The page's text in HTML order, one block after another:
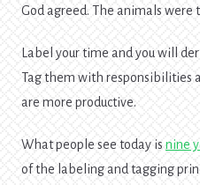
God agreed. The animals were
Label your time and you will
Tag them with responsibilities
are more productive.
What people see today is nine
of the labeling and tagging